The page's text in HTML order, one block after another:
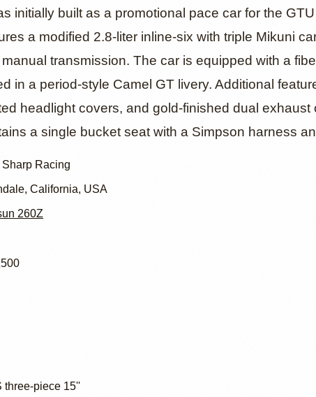
Sharp
initially built as a promotional pace car for the
a modified 2.8-liter inline-six with triple Mikuni
transmission. The car is equipped with a
in a period-style Camel GT livery. Additional
headlight covers, and gold-finished dual exhaust
a single bucket seat with a Simpson harness
Sharp Racing
California, USA
260Z
three-piece 15''